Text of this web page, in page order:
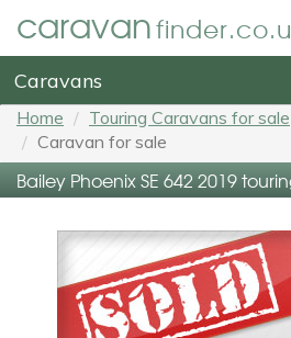
caravan
Caravans
Home Touring Caravans for sale
Caravan for sale
Bailey Phoenix SE 642 2019